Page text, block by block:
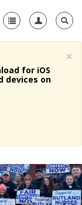
+
×
for iOS
devices on